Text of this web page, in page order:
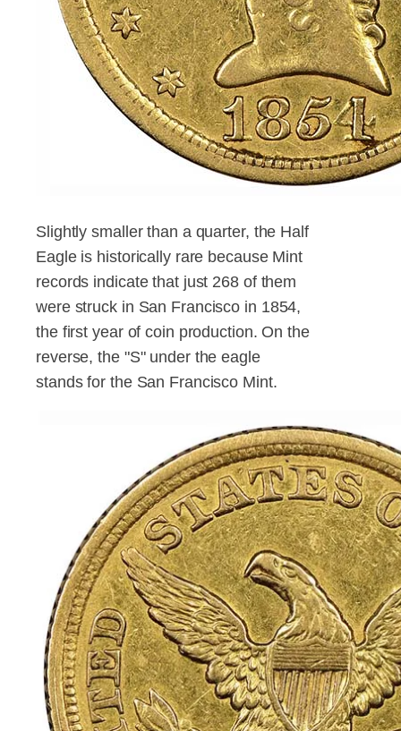
Slightly smaller than a quarter, the Half
Eagle is historically rare because Mint
records indicate that just 268 of them
were struck in San Francisco in 1854,
the first year of coin production. On the
reverse, the "S" under the eagle
stands for the San Francisco Mint.